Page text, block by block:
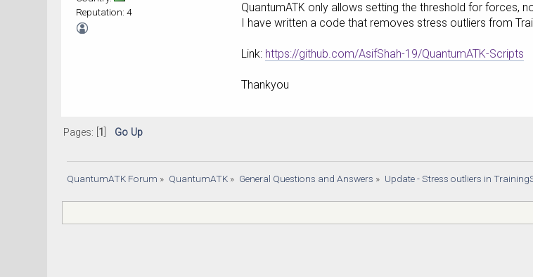
Reputation: 4
QuantumATK only allows setting the threshold for forces,
I have written a code that removes stress outliers from
Link: https://github.com/AsifShah-19/QuantumATK-Scripts
Thankyou
Pages: [ 1
Go Up
QuantumATK Forum » QuantumATK » General Questions and Answers » Update - Stress outliers in